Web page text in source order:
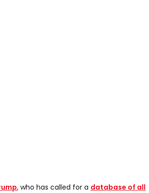
, who has called for a database of all